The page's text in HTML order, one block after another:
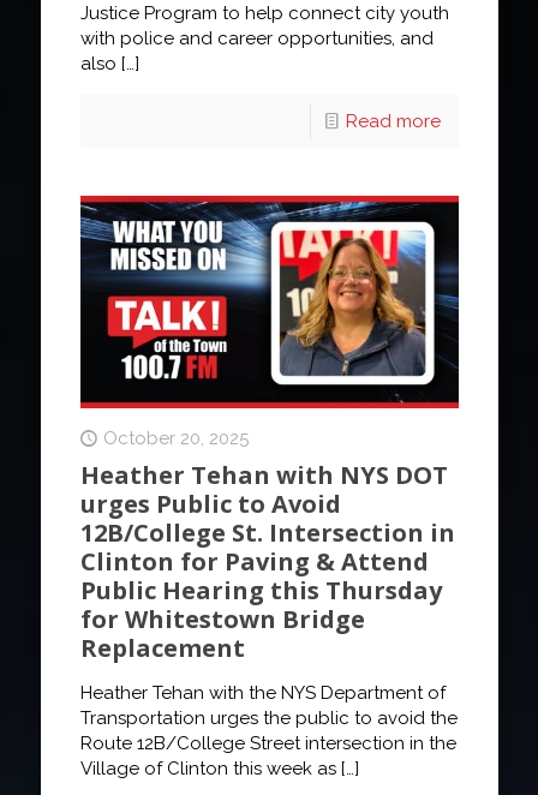
Justice Program to help connect city youth
with police and career opportunities, and
also […]
Read more
October 20, 2025
Heather Tehan with NYS DOT
urges Public to Avoid
12B/College St. Intersection in
Clinton for Paving & Attend
Public Hearing this Thursday
for Whitestown Bridge
Replacement
Heather Tehan with the NYS Department of
Transportation urges the public to avoid the
Route 12B/College Street intersection in the
Village of Clinton this week as[…]